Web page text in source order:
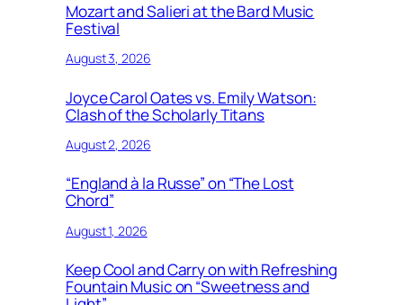
Mozart and Salieri at the Bard Music
Festival
August 3, 2026
Joyce Carol Oates vs. Emily Watson:
Clash of the Scholarly Titans
August 2, 2026
“England à la Russe” on “The Lost
Chord”
August 1, 2026
Keep Cool and Carry on with Refreshing
Fountain Music on “Sweetness and